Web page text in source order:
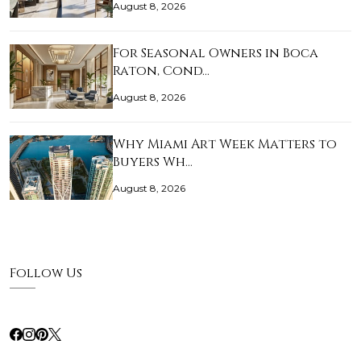
August 8, 2026
For Seasonal Owners in Boca
Raton, Cond…
August 8, 2026
Why Miami Art Week Matters to
Buyers Wh…
August 8, 2026
Follow Us